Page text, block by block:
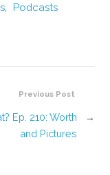
Podcasts
Previous Post
Ep. 210: Worth
and Pictures
→